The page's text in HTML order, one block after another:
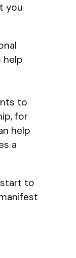
you
help
to
for
help
a
to